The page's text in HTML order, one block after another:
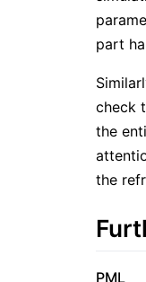
part
check
the
the
PML